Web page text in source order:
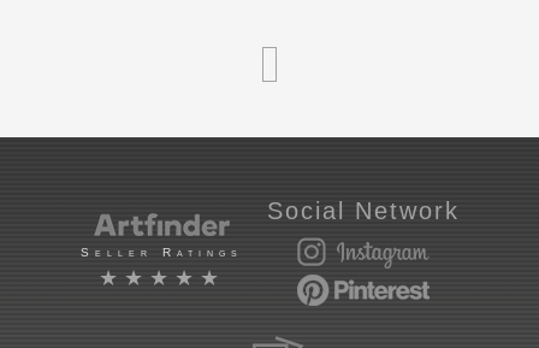
Seller Ratings
★★★★★
Social Network